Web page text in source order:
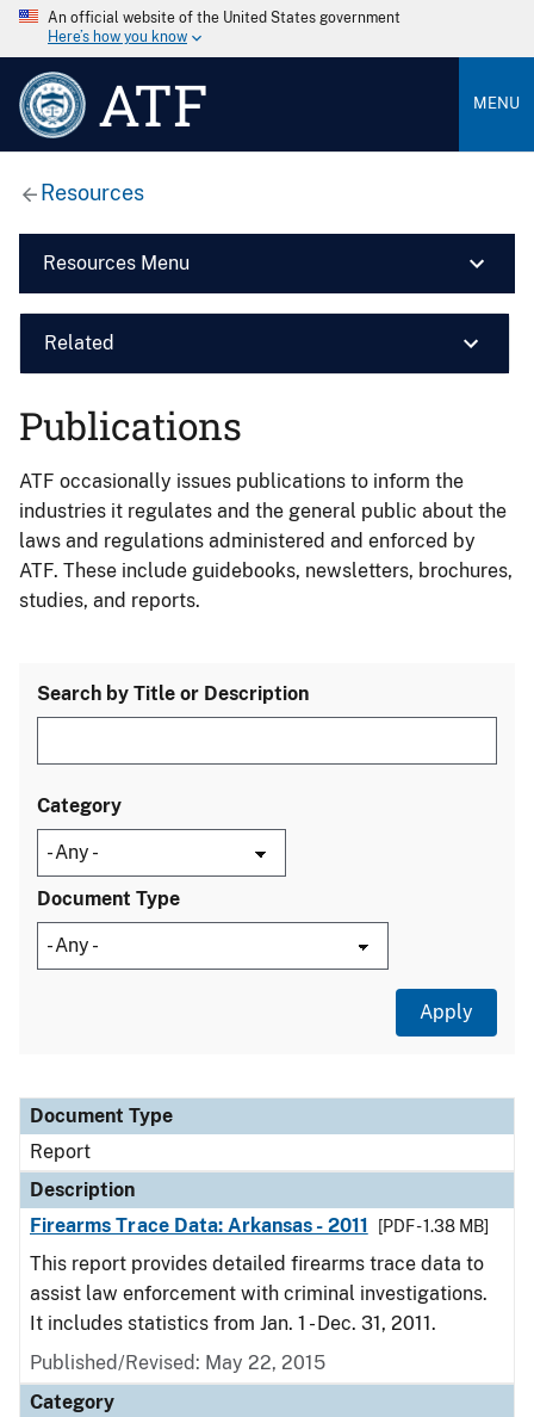
An official website of the United States government
Here’s how you know
ATF MENU
Resources
Resources Menu
Related
Publications
ATF occasionally issues publications to inform the
industries it regulates and the general public about the
laws and regulations administered and enforced by
ATF. These include guidebooks, newsletters, brochures,
studies, and reports.
Search by Title or Description
Category
Document Type
Document Type
Description
Category
Document Type
Report
Description
Firearms Trace Data: Arkansas - 2011
[PDF - 1.38 MB]
This report provides detailed firearms trace data to
assist law enforcement with criminal investigations.
It includes statistics from Jan. 1 - Dec. 31, 2011.
Published/Revised: May 22, 2015
Category